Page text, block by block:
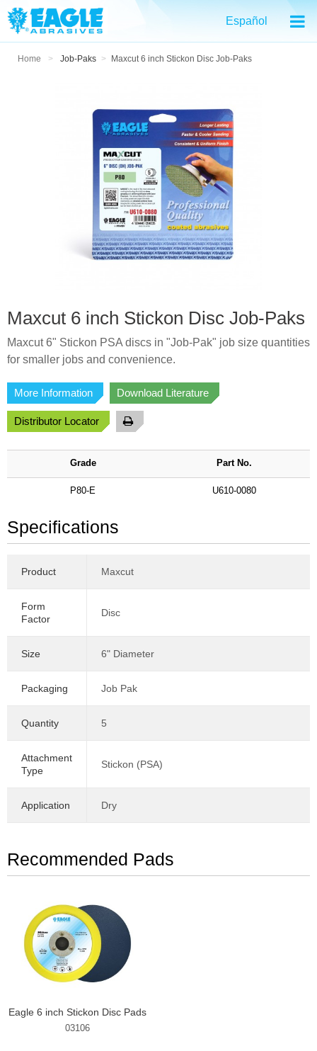
Español
Home > Job-Paks > Maxcut 6 inch Stickon Disc Job-Paks
Maxcut 6 inch Stickon Disc Job-Paks
Maxcut 6" Stickon PSA discs in "Job-Pak" job size quantities
for smaller jobs and convenience.
More Information Download Literature
Distributor Locator
Grade Part No.
P80-E U610-0080
Specifications
Product Maxcut
Form
Factor
Disc
Size 6" Diameter
Packaging Job Pak
Quantity 5
Attachment
Type
Stickon (PSA)
Application Dry
Recommended Pads
Eagle 6 inch Stickon Disc Pads
03106